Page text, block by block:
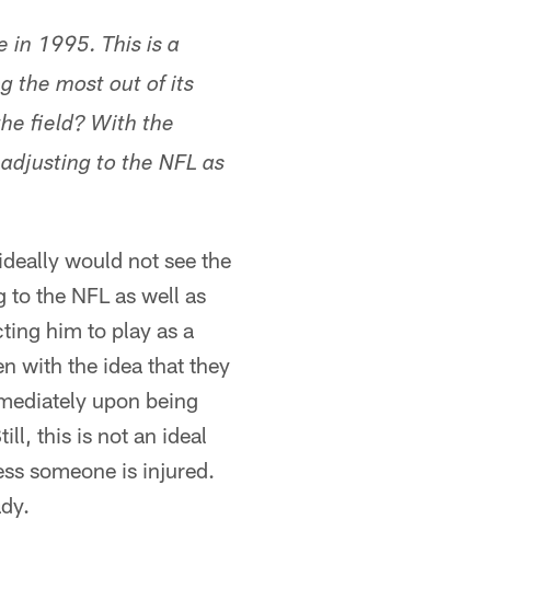
in 1995. This is a
the most out of its
field? With the
to the NFL as
would not see the
the NFL as well as
him to play as a
with the idea that they
upon being
this is not an ideal
someone is injured.